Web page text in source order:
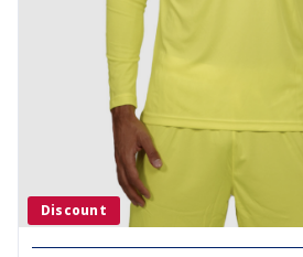
Discount